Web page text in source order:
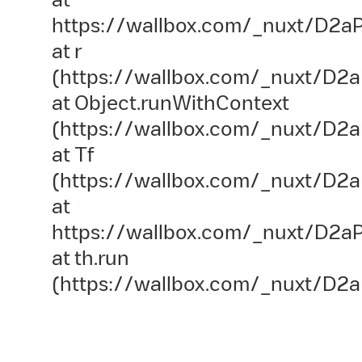
https://wallbox.com/_nuxt/
at r
(https://wallbox.com/_nuxt/
at Object.runWithContext
(https://wallbox.com/_nuxt/
at Tf
(https://wallbox.com/_nuxt/
at
https://wallbox.com/_nuxt/
at th.run
(https://wallbox.com/_nuxt/